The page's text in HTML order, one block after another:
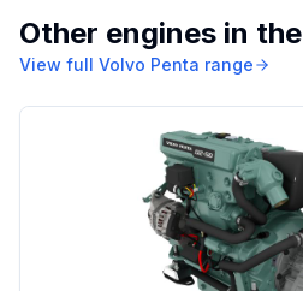
Other engines in the
View full Volvo Penta range